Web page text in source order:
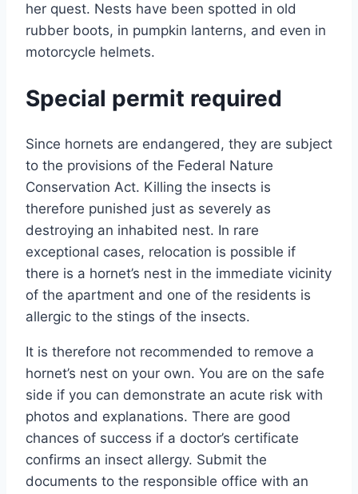
her quest. Nests have been spotted in old
rubber boots, in pumpkin lanterns, and even in
motorcycle helmets.
Special permit required
Since hornets are endangered, they are subject
to the provisions of the Federal Nature
Conservation Act. Killing the insects is
therefore punished just as severely as
destroying an inhabited nest. In rare
exceptional cases, relocation is possible if
there is a hornet’s nest in the immediate vicinity
of the apartment and one of the residents is
allergic to the stings of the insects.
It is therefore not recommended to remove a
hornet’s nest on your own. You are on the safe
side if you can demonstrate an acute risk with
photos and explanations. There are good
chances of success if a doctor’s certificate
confirms an insect allergy. Submit the
documents to the responsible office with an